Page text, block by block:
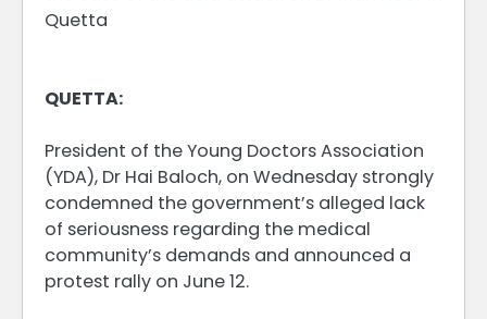
Quetta
QUETTA:
President of the Young Doctors Association
(YDA), Dr Hai Baloch, on Wednesday strongly
condemned the government’s alleged lack
of seriousness regarding the medical
community’s demands and announced a
protest rally on June 12.